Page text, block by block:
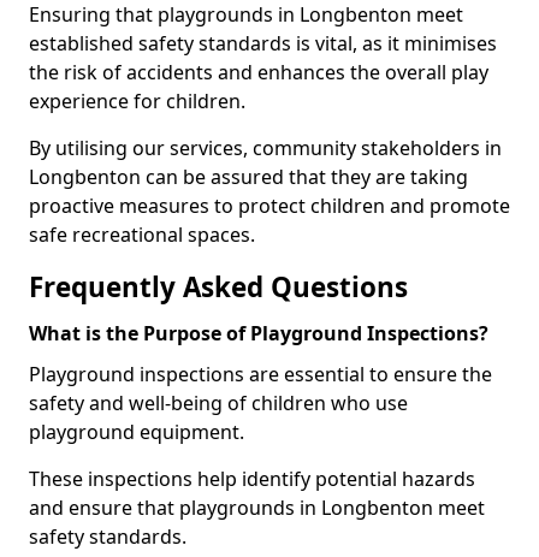
Ensuring that playgrounds in Longbenton meet
established safety standards is vital, as it minimises
the risk of accidents and enhances the overall play
experience for children.
By utilising our services, community stakeholders in
Longbenton can be assured that they are taking
proactive measures to protect children and promote
safe recreational spaces.
Frequently Asked Questions
What is the Purpose of Playground Inspections?
Playground inspections are essential to ensure the
safety and well-being of children who use
playground equipment.
These inspections help identify potential hazards
and ensure that playgrounds in Longbenton meet
safety standards.